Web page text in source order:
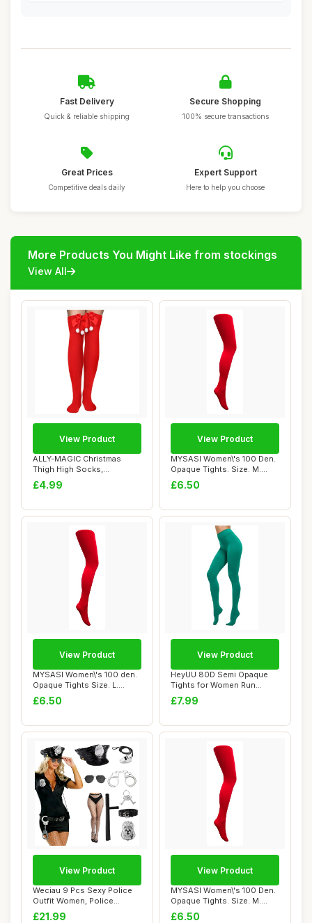
Fast Delivery
Quick & reliable shipping
Secure Shopping
100% secure transactions
Great Prices
Competitive deals daily
Expert Support
Here to help you choose
More Products You Might Like from stockings
View All
ALLY-MAGIC Christmas
Thigh High Socks,
Christmas Tights, Red...
£4.99
View Product
MYSASI Women\'s 100 Den.
Opaque Tights. Size. M.
Bright Red.
£6.50
View Product
MYSASI Women\'s 100 den.
Opaque Tights Size. L.
Bright Red.
£6.50
View Product
HeyUU 80D Semi Opaque
Tights for Women Run
Resistant Women\'...
£7.99
View Product
Weciau 9 Pcs Sexy Police
Outfit Women, Police
Costume Women,...
£21.99
View Product
MYSASI Women\'s 100 Den.
Opaque Tights. Size. M.
Bright Red.
£6.50
View Product